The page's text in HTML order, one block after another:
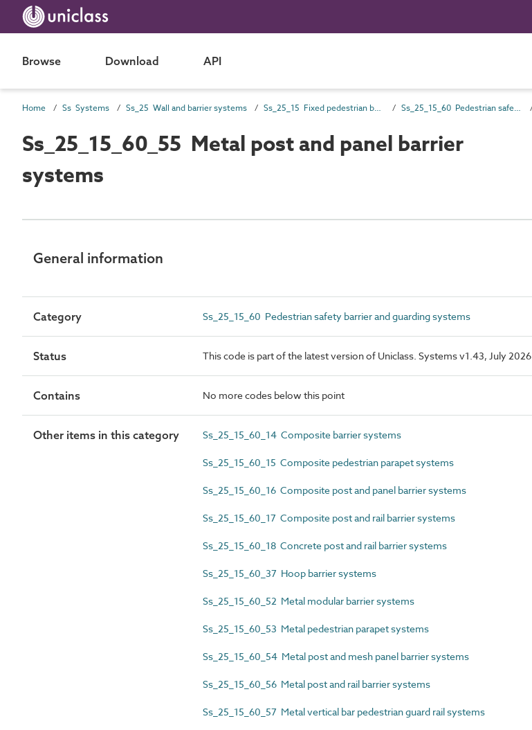
Browse Download API
Home Ss Systems Ss_25 Wall and barrier systems Ss_25_15 Fixed pedestrian barrier systems Ss_25_15_60 Pedestrian safety barrier and guarding systems
Ss_25_15_60_55 Metal post and panel barrier
systems
General information
Category Ss_25_15_60 Pedestrian safety barrier and guarding systems
Status This code is part of the latest version of Uniclass. Systems v1.43, July 2026
Contains No more codes below this point
Other items in this category Ss_25_15_60_14 Composite barrier systems
Ss_25_15_60_15 Composite pedestrian parapet systems
Ss_25_15_60_16 Composite post and panel barrier systems
Ss_25_15_60_17 Composite post and rail barrier systems
Ss_25_15_60_18 Concrete post and rail barrier systems
Ss_25_15_60_37 Hoop barrier systems
Ss_25_15_60_52 Metal modular barrier systems
Ss_25_15_60_53 Metal pedestrian parapet systems
Ss_25_15_60_54 Metal post and mesh panel barrier systems
Ss_25_15_60_56 Metal post and rail barrier systems
Ss_25_15_60_57 Metal vertical bar pedestrian guard rail systems